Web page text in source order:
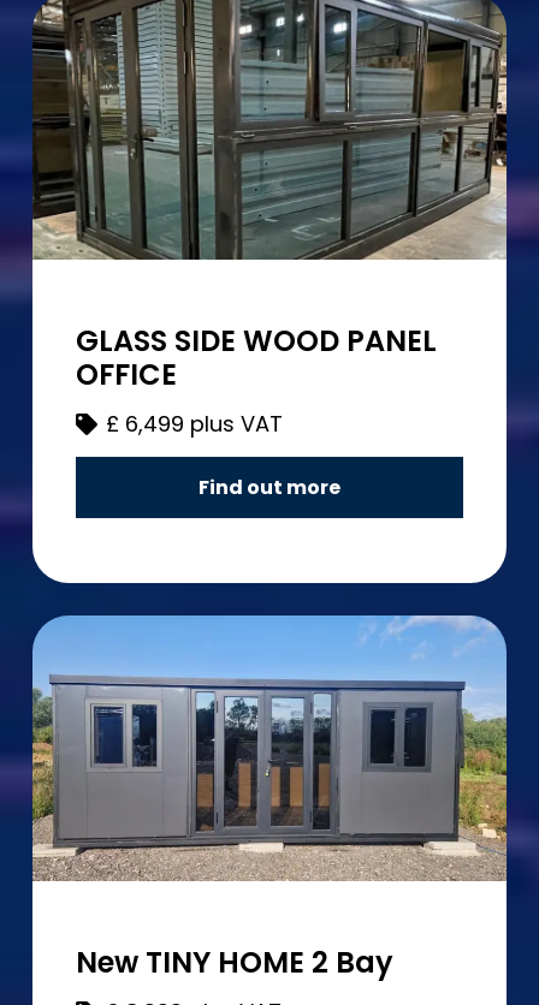
GLASS SIDE WOOD PANEL
OFFICE
£ 6,499 plus VAT
Find out more
New TINY HOME 2 Bay